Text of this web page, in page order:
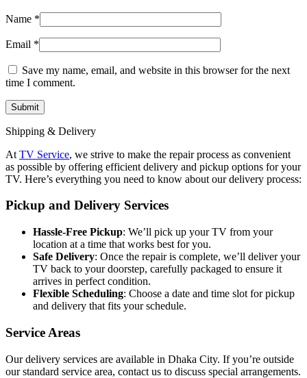
Name *
Email *
Save my name, email, and website in this browser for the next
time I comment.
Shipping & Delivery
At TV Service, we strive to make the repair process as convenient
as possible by offering efficient delivery and pickup options for your
TV. Here’s everything you need to know about our delivery process:
Pickup and Delivery Services
Hassle-Free Pickup: We’ll pick up your TV from your
location at a time that works best for you.
Safe Delivery: Once the repair is complete, we’ll deliver your
TV back to your doorstep, carefully packaged to ensure it
arrives in perfect condition.
Flexible Scheduling: Choose a date and time slot for pickup
and delivery that fits your schedule.
Service Areas
Our delivery services are available in Dhaka City. If you’re outside
our standard service area, contact us to discuss special arrangements.